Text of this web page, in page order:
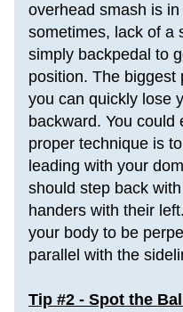
overhead smash is
sometimes, lack of a
simply backpedal to
position. The biggest
you can quickly lose
backward. You
proper technique is
leading with your
should step back
handers with their
your body to be
parallel with the
Tip #2 - Spot the Ball